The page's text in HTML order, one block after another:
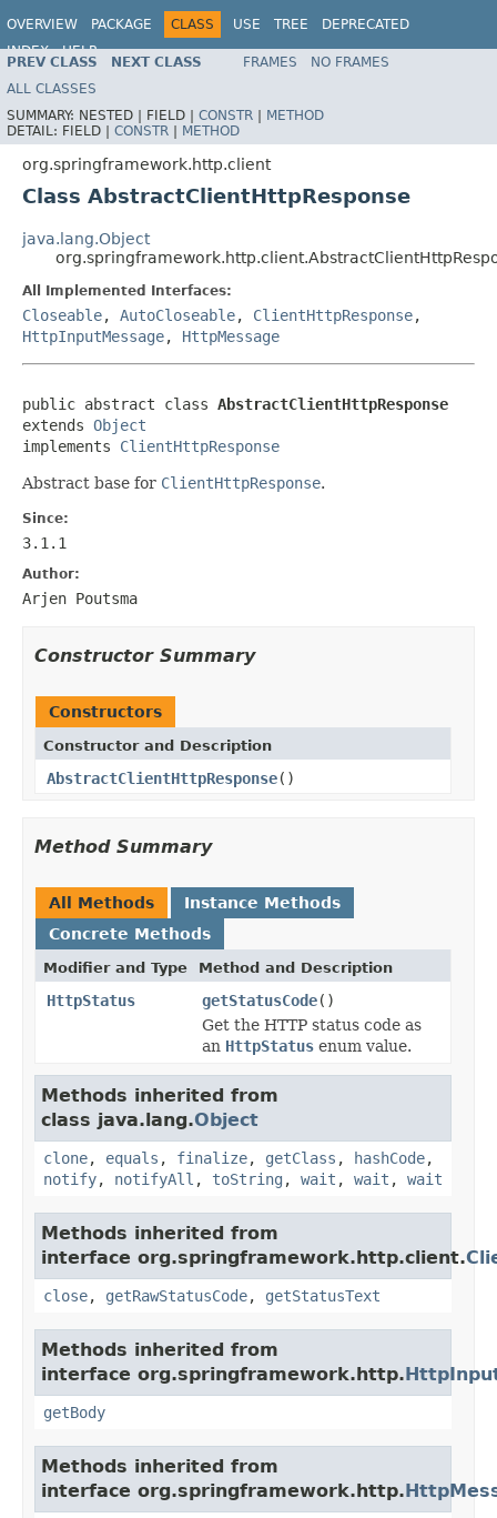
OVERVIEW PACKAGE CLASS USE TREE
DEPRECATED
INDEX
HELP
Spring Framework
PREV CLASS NEXT CLASS FRAMES
NO FRAMES
ALL CLASSES
SUMMARY: NESTED | FIELD | CONSTR | METHOD
DETAIL: FIELD | CONSTR | METHOD
org.springframework.http.client
Class AbstractClientHttpResponse
java.lang.Object
All Implemented Interfaces:
Closeable, AutoCloseable, ClientHttpResponse,
HttpInputMessage, HttpMessage
public abstract class AbstractClientHttpResponse
extends Object
implements ClientHttpResponse
Abstract base for ClientHttpResponse.
Since:
3.1.1
Author:
Arjen Poutsma
Constructor Summary
Constructors
Constructor and Description
AbstractClientHttpResponse()
Method Summary
All Methods
Instance Methods
Concrete Methods
Modifier and Type Method and Description
HttpStatus getStatusCode()
Get the HTTP status code as
an HttpStatus enum value.
Methods inherited from
class java.lang.Object
clone, equals , finalize, getClass , hashCode,
notify, notifyAll , toString , wait , wait , wait
Methods inherited from
interface org.springframework.http.client.
close, getRawStatusCode, getStatusText
Methods inherited from
interface org.springframework.http.
getBody
Methods inherited from
interface org.springframework.http.